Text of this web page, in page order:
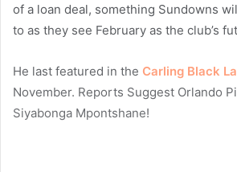
of a loan deal, something Sundowns
to as they see February as the club’s
He last featured in the Carling Black
November. Reports Suggest Orlando
Siyabonga Mpontshane!